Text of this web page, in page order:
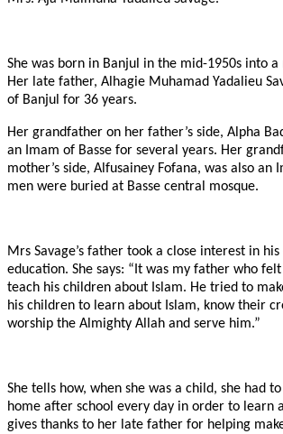
She was born in Banjul in the mid-1950s into
Her late father, Alhagie Muhamad Yadalieu
of Banjul for 36 years.
Her grandfather on her father’s side, Alpha
an Imam of Basse for several years. Her
mother’s side, Alfusainey Fofana, was also an
men were buried at Basse central mosque.
Mrs Savage’s father took a close interest in
education. She says: “It was my father who
teach his children about Islam. He tried to
his children to learn about Islam, know their
worship the Almighty Allah and serve him.”
She tells how, when she was a child, she had
home after school every day in order to learn
gives thanks to her late father for helping